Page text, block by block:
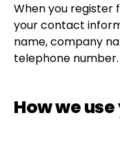
When you register
your contact
name, company
telephone number.
How we